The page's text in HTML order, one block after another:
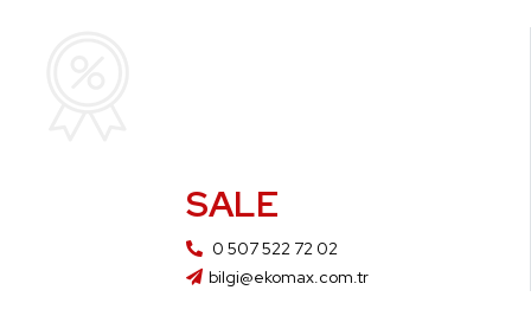
SALE
0 507 522 72 02
bilgi@ekomax.com.tr